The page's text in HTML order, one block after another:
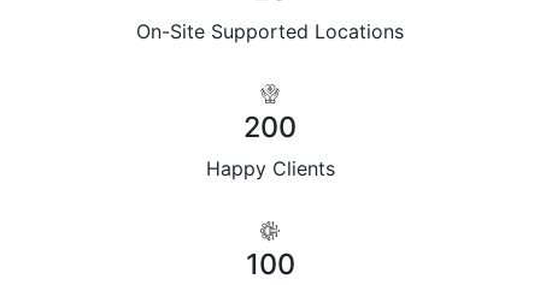
On-Site Supported Locations
200
Happy Clients
100